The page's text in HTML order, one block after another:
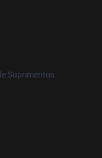
Suprimentos